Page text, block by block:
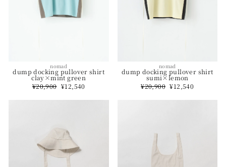
nomad
dump docking pullover shirt
clay×mint green
Regular
price
¥20,900 Sale
price
¥12,540
nomad
dump docking pullover shirt
sumi×lemon
Regular
price
¥20,900 Sale
price
¥12,540